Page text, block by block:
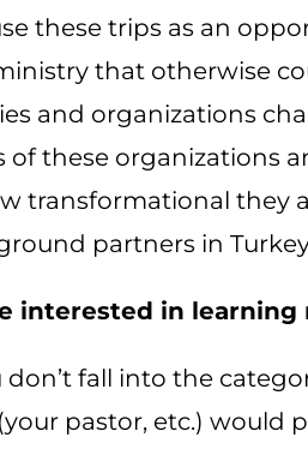
these trips as an
that otherwise
and organizations
of these organizations
transformational they
partners in
interested in
don’t fall into the
pastor, etc.) would